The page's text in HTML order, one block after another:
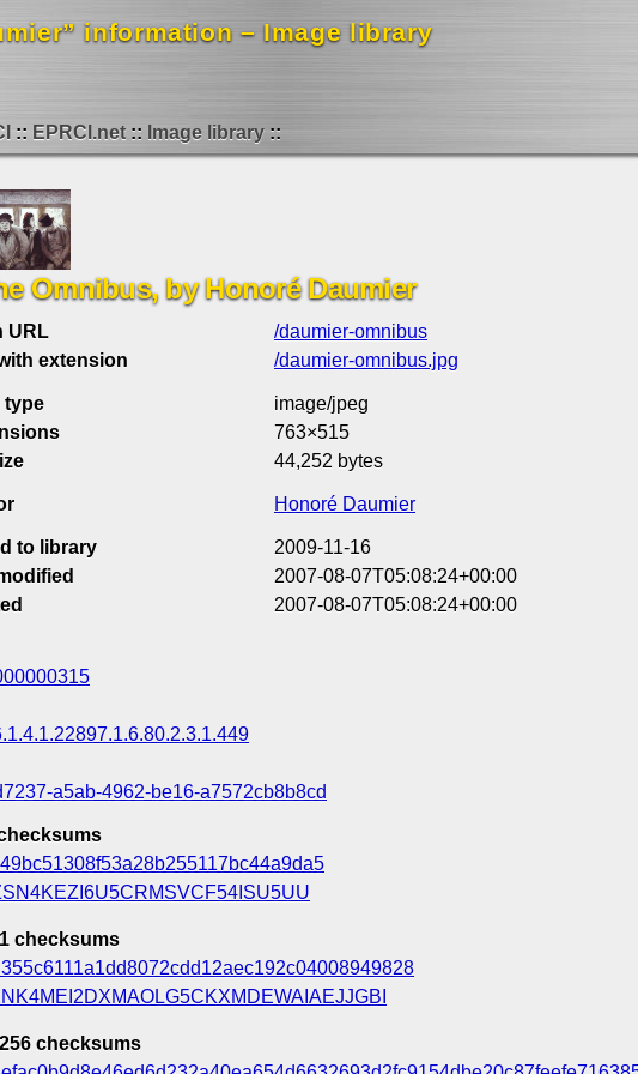
information – Image library
EPRCI.net Image library
Omnibus, by Honoré Daumier
URL
/daumier-omnibus
extension
/daumier-omnibus.jpg
type
image/jpeg
763×515
44,252 bytes
Honoré Daumier
to library
2009-11-16
2007-08-07T05:08:24+00:00
2007-08-07T05:08:24+00:00
a5ab-4962-be16-a7572cb8b8cd
checksums
checksums